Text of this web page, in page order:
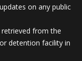
on any public
from the
detention facility in